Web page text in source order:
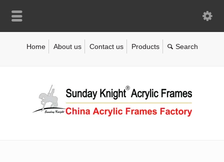
Home About us Contact us Products